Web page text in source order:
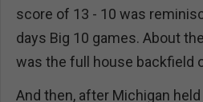
score of 13 - 10 was
days Big 10 games. About
was the full house backfield
And then, after Michigan